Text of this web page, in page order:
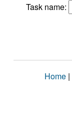
Task name:
Home |